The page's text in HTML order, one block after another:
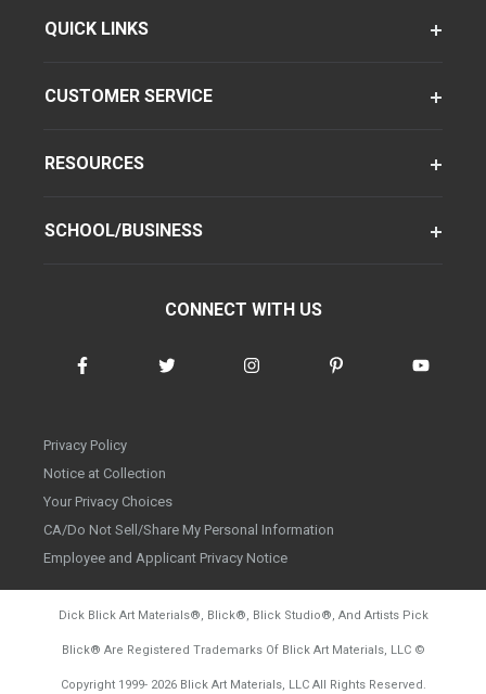
QUICK LINKS
CUSTOMER SERVICE
RESOURCES
SCHOOL/BUSINESS
CONNECT WITH US
Privacy Policy
Notice at Collection
Your Privacy Choices
CA/Do Not Sell/Share My Personal Information
Employee and Applicant Privacy Notice
Dick Blick Art Materials®, Blick®, Blick Studio®, And Artists Pick
Blick® Are Registered Trademarks Of Blick Art Materials, LLC ©
Copyright 1999- 2026Blick Art Materials, LLC All Rights Reserved.